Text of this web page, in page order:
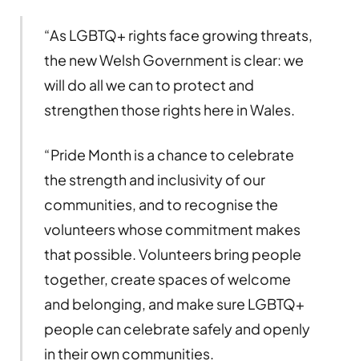
“As LGBTQ+ rights face growing threats,
the new Welsh Government is clear: we
will do all we can to protect and
strengthen those rights here in Wales.
“Pride Month is a chance to celebrate
the strength and inclusivity of our
communities, and to recognise the
volunteers whose commitment makes
that possible. Volunteers bring people
together, create spaces of welcome
and belonging, and make sure LGBTQ+
people can celebrate safely and openly
in their own communities.